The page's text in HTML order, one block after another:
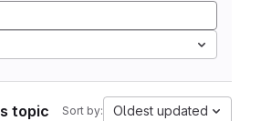
topic Sort by: Oldest updated